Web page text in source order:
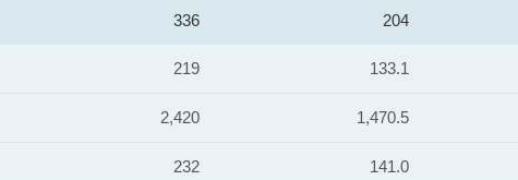
336 204
219 133.1
2,420 1,470.5
232 141.0